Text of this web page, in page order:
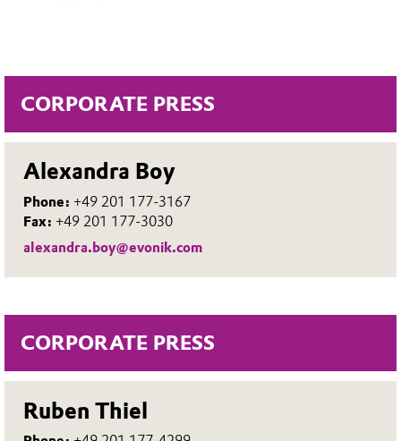
CORPORATE PRESS
Alexandra Boy
Phone: +49 201 177-3167
Fax: +49 201 177-3030
alexandra.boy@evonik.com
CORPORATE PRESS
Ruben Thiel